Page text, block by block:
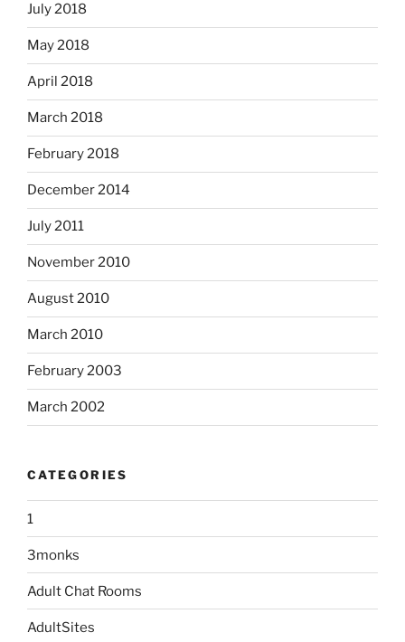
July 2018
May 2018
April 2018
March 2018
February 2018
December 2014
July 2011
November 2010
August 2010
March 2010
February 2003
March 2002
CATEGORIES
1
3monks
Adult Chat Rooms
AdultSites